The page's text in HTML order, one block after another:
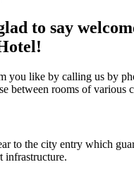
to say
you like by calling us by
between rooms of various
to the city entry which
infrastructure.